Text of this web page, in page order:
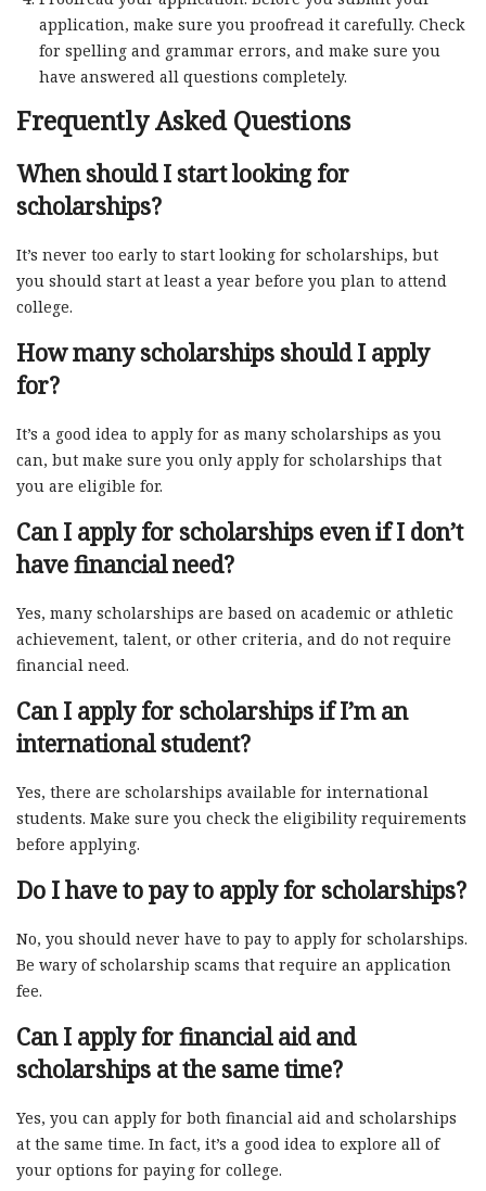
application, make sure you proofread it carefully. Check
for spelling and grammar errors, and make sure you
have answered all questions completely.
Frequently Asked Questions
When should I start looking for
scholarships?
It’s never too early to start looking for scholarships, but
you should start at least a year before you plan to attend
college.
How many scholarships should I apply
for?
It’s a good idea to apply for as many scholarships as you
can, but make sure you only apply for scholarships that
you are eligible for.
Can I apply for scholarships even if I don’t
have financial need?
Yes, many scholarships are based on academic or athletic
achievement, talent, or other criteria, and do not require
financial need.
Can I apply for scholarships if I’m an
international student?
Yes, there are scholarships available for international
students. Make sure you check the eligibility requirements
before applying.
Do I have to pay to apply for scholarships?
No, you should never have to pay to apply for scholarships.
Be wary of scholarship scams that require an application
fee.
Can I apply for financial aid and
scholarships at the same time?
Yes, you can apply for both financial aid and scholarships
at the same time. In fact, it’s a good idea to explore all of
your options for paying for college.